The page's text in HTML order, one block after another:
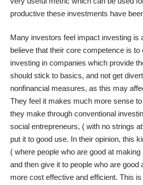
productive these investments have
Many investors feel impact investing is
believe that their core competence is
investing in companies which provide
should stick to basics, and not get
nonfinancial measures, as this may
They feel it makes much more sense
they make through conventional
social entrepreneurs, ( with no strings
put it to good use. In their opinion, this
( where people who are good at
and then give it to people who are good
more cost effective and efficient. This